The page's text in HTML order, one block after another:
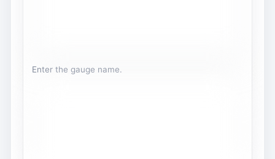
Enter the gauge name.